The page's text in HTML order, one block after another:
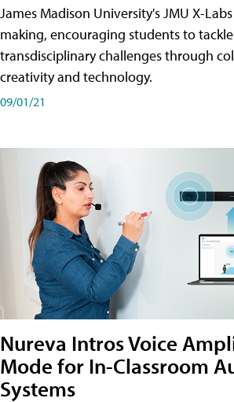
James Madison University's JMU X-
making, encouraging students to tackle
transdisciplinary challenges through
creativity and technology.
09/01/21
Nureva Intros Voice
Mode for In-Classroom
Systems